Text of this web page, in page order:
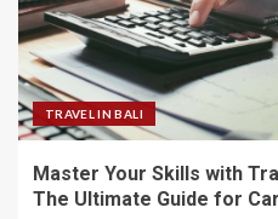
TRAVEL IN BALI
Master Your Skills with
The Ultimate Guide for